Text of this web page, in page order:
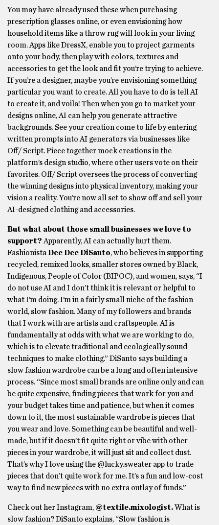
You may have already used these when purchasing
prescription glasses online, or even envisioning how
household items like a throw rug will look in your living
room. Apps like DressX, enable you to project garments
onto your body, then play with colors, textures and
accessories to get the look and fit you’re trying to achieve.
If you’re a designer, maybe you’re envisioning something
particular you want to create. All you have to do is tell AI
to create it, and voila! Then when you go to market your
designs online, AI can help you generate attractive
backgrounds. See your creation come to life by entering
written prompts into AI generators via businesses like
Off/ Script. Piece together mock creations in the
platform’s design studio, where other users vote on their
favorites. Off/ Script oversees the process of converting
the winning designs into physical inventory, making your
vision a reality. You’re now all set to show off and sell your
AI-designed clothing and accessories.
But what about those small businesses we love to
support? Apparently, AI can actually hurt them.
Fashionista Dee Dee DiSanto, who believes in supporting
recycled, remixed looks, smaller stores owned by Black,
Indigenous, People of Color (BIPOC), and women, says, “I
do not use AI and I don’t think it is relevant or helpful to
what I’m doing. I’m in a fairly small niche of the fashion
world, slow fashion. Many of my followers and brands
that I work with are artists and craftspeople. AI is
fundamentally at odds with what we are working to do,
which is to elevate traditional and ecologically sound
techniques to make clothing.” DiSanto says building a
slow fashion wardrobe can be a long and often intensive
process. “Since most small brands are online only and can
be quite expensive, finding pieces that work for you and
your budget takes time and patience, but when it comes
down to it, the most sustainable wardrobe is pieces that
you wear and love. Something can be beautiful and well-
made, but if it doesn’t fit quite right or vibe with other
pieces in your wardrobe, it will just sit and collect dust.
That’s why I love using the @lucky.sweater app to trade
pieces that don’t quite work for me. It’s a fun and low-cost
way to find new pieces with no extra outlay of funds.”
Check out her Instagram, @textile.mixologist.What is
slow fashion? DiSanto explains, “Slow fashion is